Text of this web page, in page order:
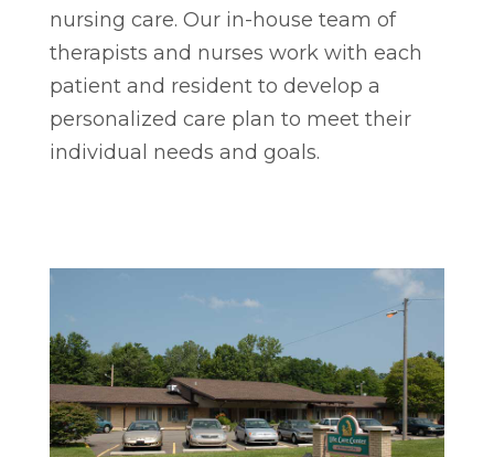
nursing care. Our in-house team of
therapists and nurses work with each
patient and resident to develop a
personalized care plan to meet their
individual needs and goals.